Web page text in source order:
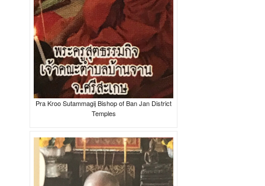
Pra Kroo Sutammagij Bishop of Ban Jan District
Temples